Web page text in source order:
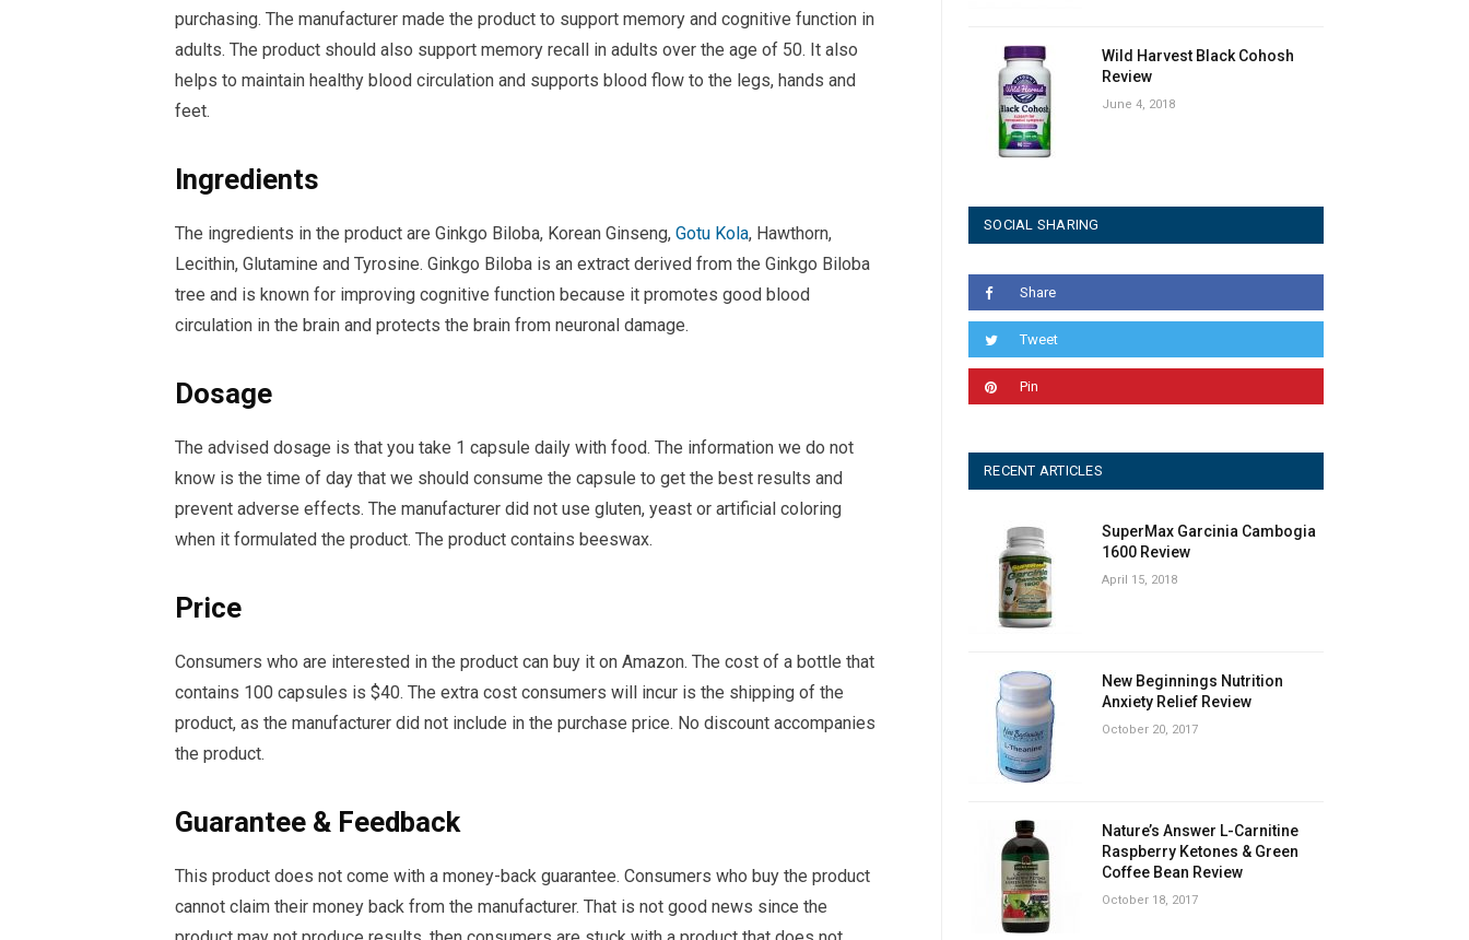
purchasing. The manufacturer made the product to support memory and cognitive function in
adults. The product should also support memory recall in adults over the age of 50. It also
helps to maintain healthy blood circulation and supports blood flow to the legs, hands and
feet.
Ingredients
The ingredients in the product are Ginkgo Biloba, Korean Ginseng,Gotu Kola, Hawthorn,
Lecithin, Glutamine and Tyrosine. Ginkgo Biloba is an extract derived from the Ginkgo Biloba
tree and is known for improving cognitive function because it promotes good blood
circulation in the brain and protects the brain from neuronal damage.
Dosage
The advised dosage is that you take 1 capsule daily with food. The information we do not
know is the time of day that we should consume the capsule to get the best results and
prevent adverse effects. The manufacturer did not use gluten, yeast or artificial coloring
when it formulated the product. The product contains beeswax.
Price
Consumers who are interested in the product can buy it on Amazon. The cost of a bottle that
contains 100 capsules is $40. The extra cost consumers will incur is the shipping of the
product, as the manufacturer did not include in the purchase price. No discount accompanies
the product.
Guarantee & Feedback
This product does not come with a money-back guarantee. Consumers who buy the product
cannot claim their money back from the manufacturer. That is not good news since the
Wild Harvest Black Cohosh
Review
June 4, 2018
SOCIAL SHARING
Share
Tweet
Pin
RECENT ARTICLES
SuperMax Garcinia Cambogia
1600 Review
April 15, 2018
New Beginnings Nutrition
Anxiety Relief Review
October 20, 2017
Nature’s Answer L-Carnitine
Raspberry Ketones & Green
Coffee Bean Review
October 18, 2017